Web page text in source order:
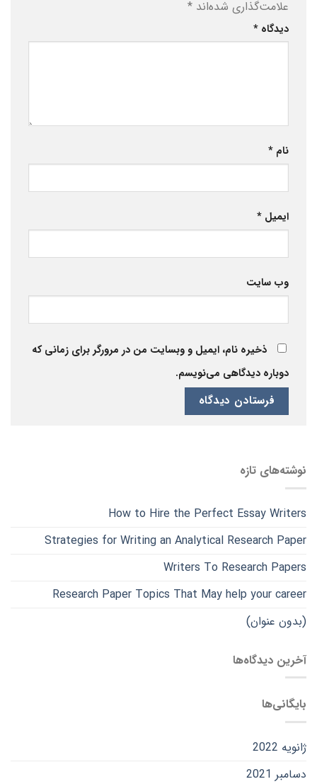
علامت‌گذاری شده‌اند *
دیدگاه *
نام *
ایمیل *
وب‌ سایت
ذخیره نام، ایمیل و وبسایت من در مرورگر برای زمانی که
دوباره دیدگاهی می‌نویسم.
نوشته‌های تازه
How to Hire the Perfect Essay Writers
Strategies for Writing an Analytical Research Paper
Writers To Research Papers
Research Paper Topics That May help your career
(بدون عنوان)
آخرین دیدگاه‌ها
بایگانی‌ها
ژانویه 2022
دسامبر 2021